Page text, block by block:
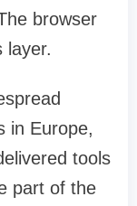
browser
layer.
in Europe,
tools
part of the